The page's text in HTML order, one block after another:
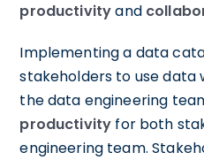
productivityand
Implementing a data
stakeholders to use data
the data engineering
productivity for both
engineering team.